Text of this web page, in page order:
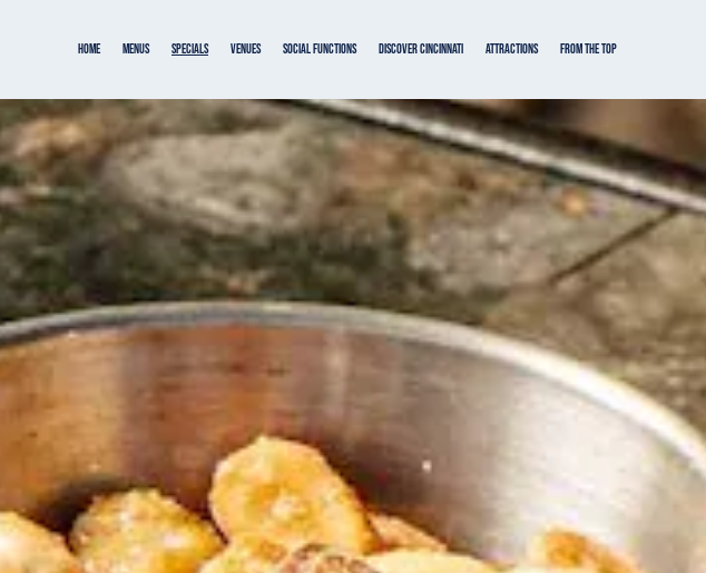
Home MENUS SPECIALs VENUES SOCIAL FUNCTIONS DISCOVER CINCINNATI ATTRACTIONS From the Top